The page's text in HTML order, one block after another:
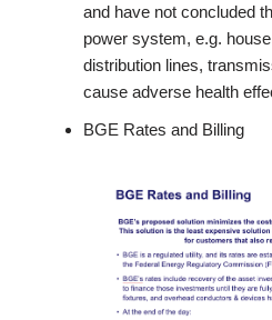
and have not concluded
power system, e.g.
distribution lines,
cause adverse health
BGE Rates and Billing